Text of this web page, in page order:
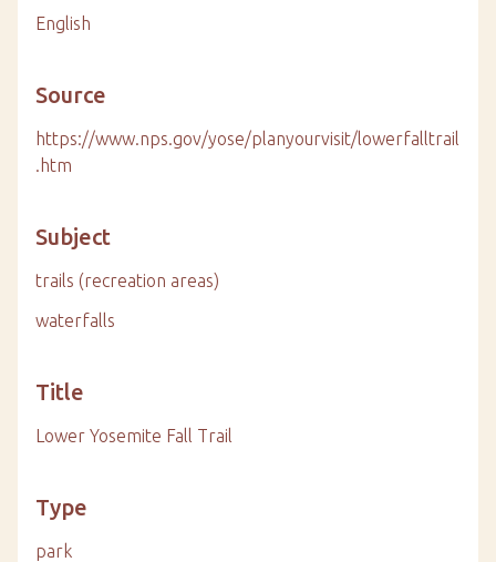
English
Source
https://www.nps.gov/yose/planyourvisit/lowerfalltrail
.htm
Subject
trails (recreation areas)
waterfalls
Title
Lower Yosemite Fall Trail
Type
park